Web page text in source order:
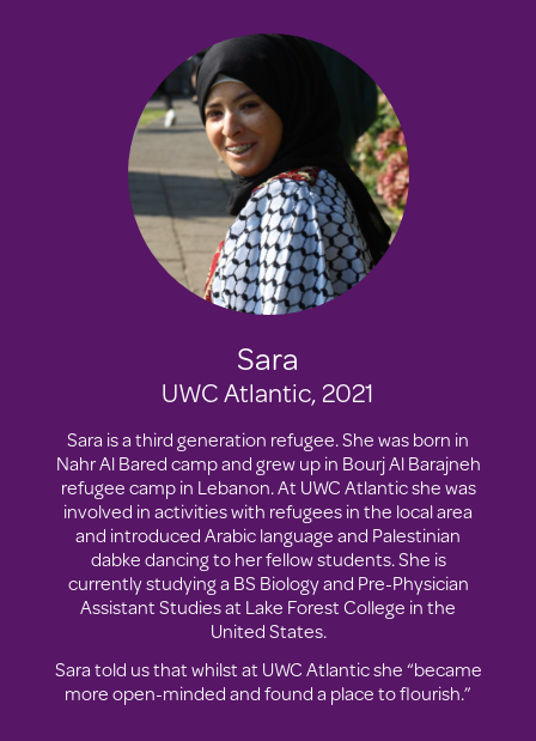
Sara
UWC Atlantic, 2021
Sara is a third generation refugee. She was born in
Nahr Al Bared camp and grew up in Bourj Al Barajneh
refugee camp in Lebanon. At UWC Atlantic she was
involved in activities with refugees in the local area
and introduced Arabic language and Palestinian
dabke dancing to her fellow students. She is
currently studying a BS Biology and Pre-Physician
Assistant Studies at Lake Forest College in the
United States.
Sara told us that whilst at UWC Atlantic she “became
more open-minded and found a place to flourish.”